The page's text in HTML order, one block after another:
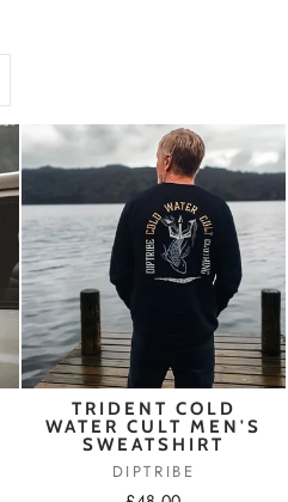
TRIDENT COLD
WATER CULT MEN'S
SWEATSHIRT
DIPTRIBE